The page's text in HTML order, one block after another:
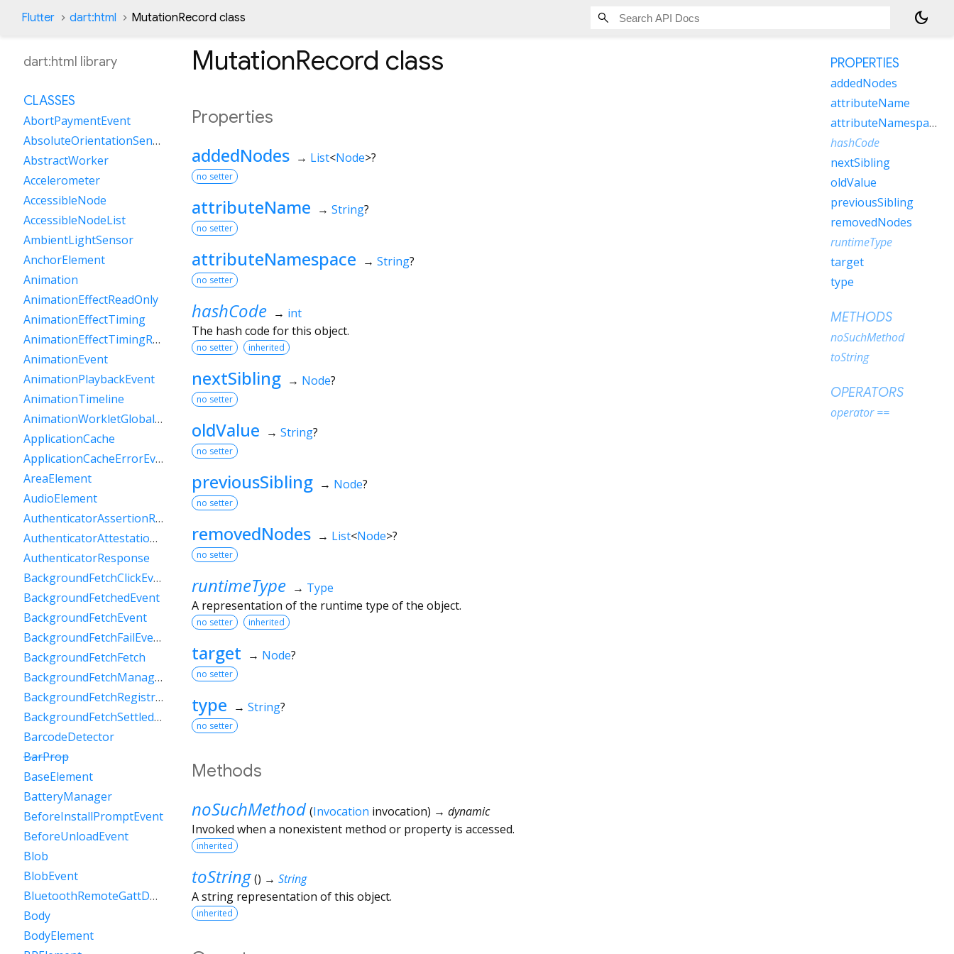
Flutter dart:html MutationRecord class dark_mode
MutationRecord class
Properties
addedNodes → List<Node>?
no setter
attributeName → String?
no setter
attributeNamespace → String?
no setter
hashCode → int
The hash code for this object.
no setter inherited
nextSibling → Node?
no setter
oldValue → String?
no setter
previousSibling → Node?
no setter
removedNodes → List<Node>?
no setter
runtimeType → Type
A representation of the runtime type of the object.
no setter inherited
target → Node?
no setter
type → String?
no setter
Methods
noSuchMethod (Invocation invocation) → dynamic
Invoked when a nonexistent method or property is accessed.
inherited
toString () → String
A string representation of this object.
inherited
dart:html library
CLASSES
AbortPaymentEvent
AbsoluteOrientationSensor
AbstractWorker
Accelerometer
AccessibleNode
AccessibleNodeList
AmbientLightSensor
AnchorElement
Animation
AnimationEffectReadOnly
AnimationEffectTiming
AnimationEffectTimingReadOnly
AnimationEvent
AnimationPlaybackEvent
AnimationTimeline
AnimationWorkletGlobalScope
ApplicationCache
ApplicationCacheErrorEvent
AreaElement
AudioElement
AuthenticatorAssertionResponse
AuthenticatorAttestationResponse
AuthenticatorResponse
BackgroundFetchClickEvent
BackgroundFetchedEvent
BackgroundFetchEvent
BackgroundFetchFailEvent
BackgroundFetchFetch
BackgroundFetchManager
BackgroundFetchRegistration
BackgroundFetchSettledFetch
BarcodeDetector
BarProp
BaseElement
BatteryManager
BeforeInstallPromptEvent
BeforeUnloadEvent
Blob
BlobEvent
BluetoothRemoteGattDescriptor
Body
BodyElement
PROPERTIES
addedNodes
attributeName
attributeNamespace
hashCode
nextSibling
oldValue
previousSibling
removedNodes
runtimeType
target
type
METHODS
noSuchMethod
toString
OPERATORS
operator ==